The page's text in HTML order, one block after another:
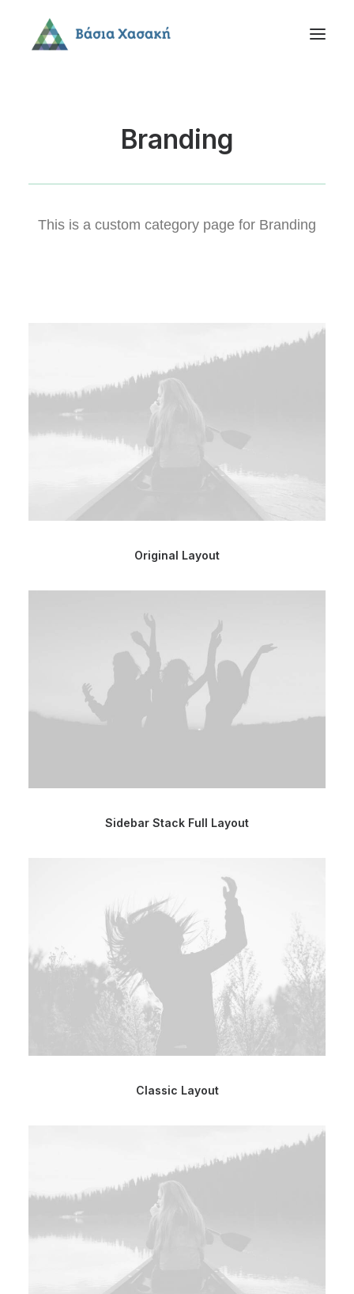
Branding
This is a custom category page for Branding
Original Layout
Sidebar Stack Full Layout
Classic Layout